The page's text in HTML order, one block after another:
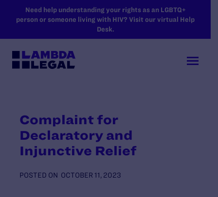
SKIP TO MAIN CONTENT
Need help understanding your rights as an LGBTQ+
person or someone living with HIV? Visit our virtual Help
Desk.
Complaint for
Declaratory and
Injunctive Relief
POSTED ON OCTOBER 11, 2023